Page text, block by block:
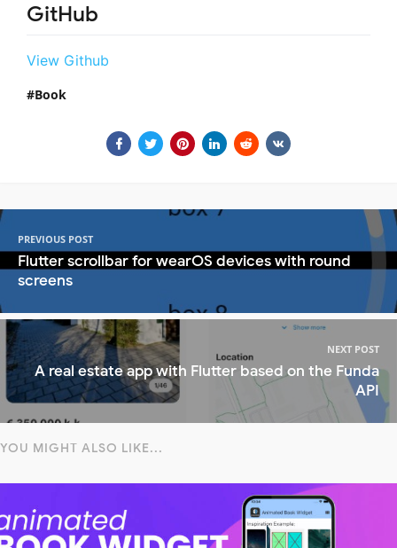
GitHub
View Github
Book
PREVIOUS POST
Flutter scrollbar for wearOS devices with round
screens
NEXT POST
A real estate app with Flutter based on the Funda
API
YOU MIGHT ALSO LIKE...